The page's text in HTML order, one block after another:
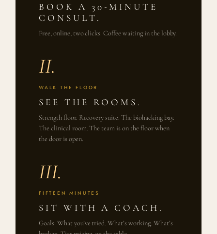
BOOK A 30-MINUTE
CONSULT.
Free, online, two clicks. Coffee waiting in the lobby.
II.
WALK THE FLOOR
SEE THE ROOMS.
Strength floor. Recovery suite. The biohacking bay.
The clinical room. The team is on the floor when
the door is open.
III.
FIFTEEN MINUTES
SIT WITH A COACH.
Goals. What you’ve tried. What’s working. What’s